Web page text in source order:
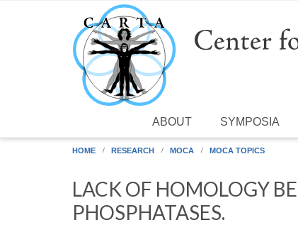
Skip to main content
ABOUT SYMPOSIA
HOME RESEARCH MOCA MOCA TOPICS
LACK OF HOMOLOGY
PHOSPHATASES.